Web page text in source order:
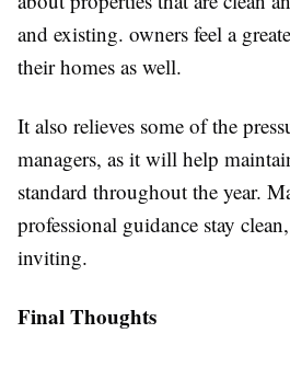
and existing. owners feel a
their homes as well.
It also relieves some of the
managers, as it will help
standard throughout the year.
professional guidance stay
inviting.
Final Thoughts